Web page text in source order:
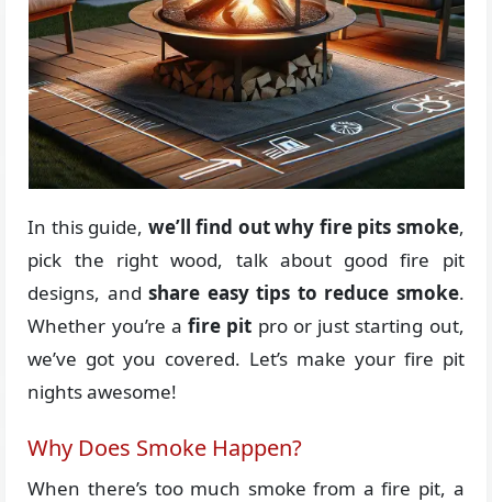
In this guide, we’ll find out why fire pits smoke,
pick the right wood, talk about good fire pit
designs, andshare easy tips to reduce smoke.
Whether you’re afire pit pro or just starting out,
we’ve got you covered. Let’s make your fire pit
nights awesome!
Why Does Smoke Happen?
When there’s too much smoke from a fire pit, a